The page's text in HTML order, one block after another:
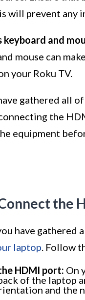
will prevent any
keyboard and
mouse can
your Roku TV.
gathered all
the
equipment
the
have gathered
laptop. Follow
HDMI port: On
of the laptop
and the